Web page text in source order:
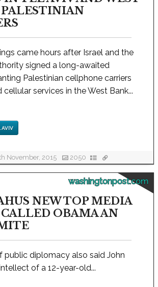
PALESTINIAN
came hours after Israel and the
signed a long-awaited
Palestinian cellphone carriers
cellular services in the West Bank...
AVIV
November, 2015 2050
washingtonpost.com
NEW TOP MEDIA
OBAMA AN
public diplomacy also said John
of a 12-year-old...